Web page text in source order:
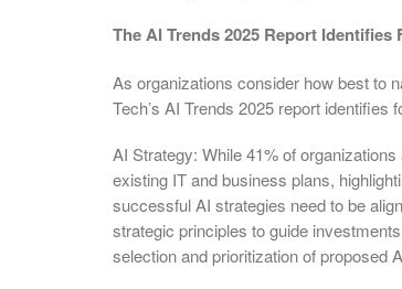
The AI Trends 2025 Report
As organizations consider how best to
Tech’s AI Trends 2025 report identifies
AI Strategy: While 41% of
existing IT and business plans,
successful AI strategies need to be
strategic principles to guide
selection and prioritization of proposed